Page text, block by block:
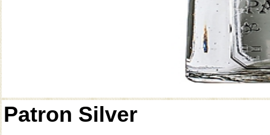
Patron Silver